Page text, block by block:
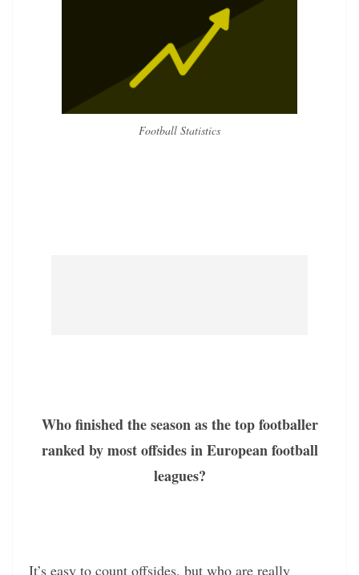
Football Statistics
Who finished the season as the top footballer
ranked by most offsides in European football
leagues?
It’s easy to count offsides, but who are really